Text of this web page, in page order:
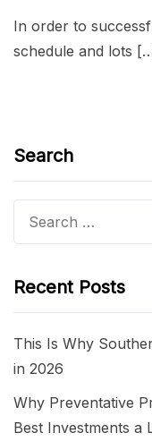
In order to
schedule and lots
Search
Recent Posts
This Is Why
in 2026
Why Preventative
Best Investments a